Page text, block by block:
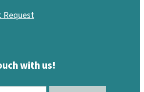
Request
with us!